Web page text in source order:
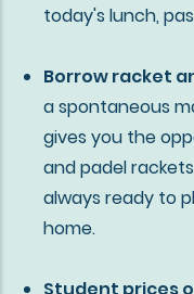
today's lunch,
Borrow racket
a spontaneous
gives you the
and padel
always ready to
home.